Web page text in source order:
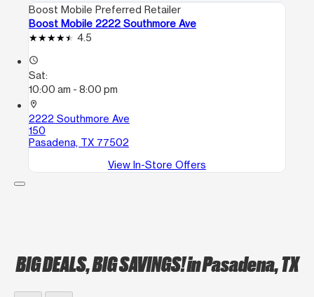
Boost Mobile Preferred Retailer
Boost Mobile 2222 Southmore Ave
4.5
access_time
Sat:
10:00 am - 8:00 pm
location_on
2222 Southmore Ave
150
Pasadena, TX 77502
View In-Store Offers
BIG DEALS, BIG SAVINGS!in Pasadena, TX